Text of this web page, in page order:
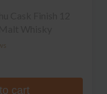
cart